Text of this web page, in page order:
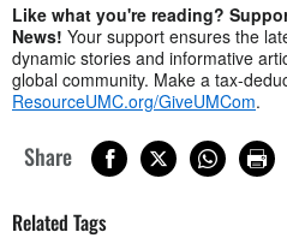
Like what you're reading?
News! Your support ensures the
dynamic stories and informative
global community. Make a tax-
ResourceUMC.org/GiveUMCom.
Share
Related Tags